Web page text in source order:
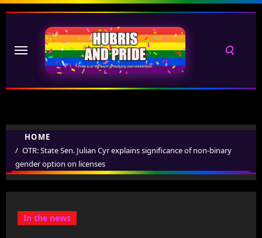
Skip
HOME
OTR: State Sen. Julian Cyr explains significance of non-binary
gender option on licenses
In the news